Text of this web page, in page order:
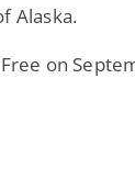
Alaska.
on